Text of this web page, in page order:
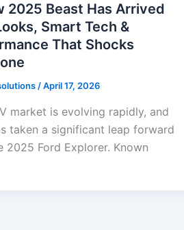
2025 Beast Has Arrived
Smart Tech &
That Shocks
/April 17, 2026
market is evolving rapidly, and
taken a significant leap forward
2025 Ford Explorer. Known